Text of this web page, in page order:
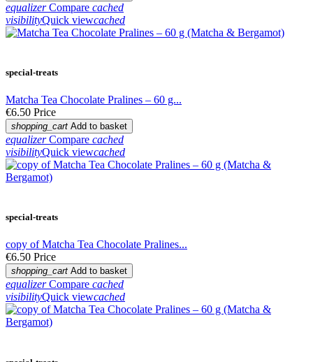
equalizer Compare cached
visibilityQuick viewcached
special-treats
Matcha Tea Chocolate Pralines – 60 g...
€6.50 Price
shopping_cart Add to basket
equalizer Compare cached
visibilityQuick viewcached
special-treats
copy of Matcha Tea Chocolate Pralines...
€6.50 Price
shopping_cart Add to basket
equalizer Compare cached
visibilityQuick viewcached